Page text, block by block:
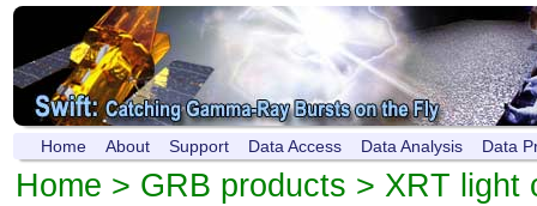
Home About Support Data Access Data Analysis Data
Home > GRB products > XRT light